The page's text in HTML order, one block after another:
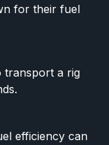
for their fuel
transport a rig
efficiency can